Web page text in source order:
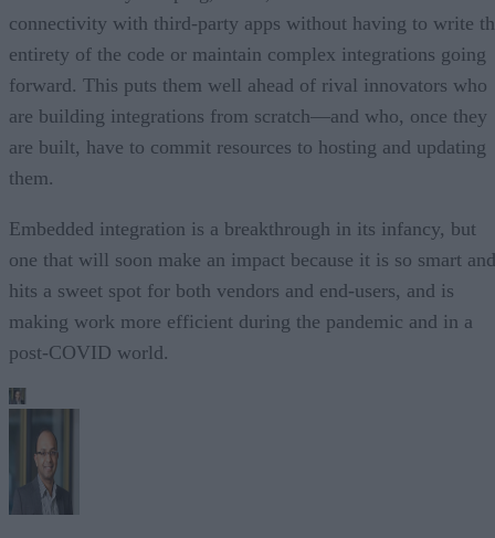
connectivity with third-party apps without having to write
entirety of the code or maintain complex integrations going
forward. This puts them well ahead of rival innovators who
are building integrations from scratch—and who, once they
are built, have to commit resources to hosting and updating
them.
Embedded integration is a breakthrough in its infancy, but
one that will soon make an impact because it is so smart and
hits a sweet spot for both vendors and end-users, and is
making work more efficient during the pandemic and in a
post-COVID world.